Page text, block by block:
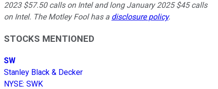
2023 $57.50 calls on Intel and long January 2025 $45 calls
on Intel. The Motley Fool has a disclosure policy.
STOCKS MENTIONED
SW
Stanley Black & Decker
NYSE: SWK